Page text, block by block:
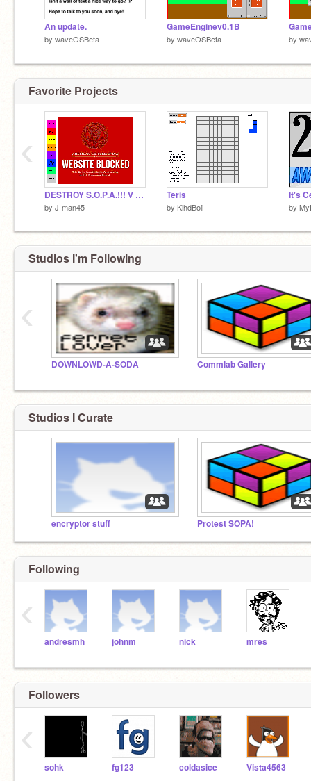
An update.
by waveOSBeta
GameEnginev0.1B
by waveOSBeta by
Favorite Projects
DESTROY S.O.P.A.!!! V 1.6
by J-man45
Teris
by KihdBoii by
‹
Studios I'm Following
DOWNLOWD-A-SODA Commlab Gallery
‹
Studios I Curate
encryptor stuff Protest SOPA!
Following
andresmh johnm nick mres
‹
Followers
sohk fg123 coldasice Vista4563
‹